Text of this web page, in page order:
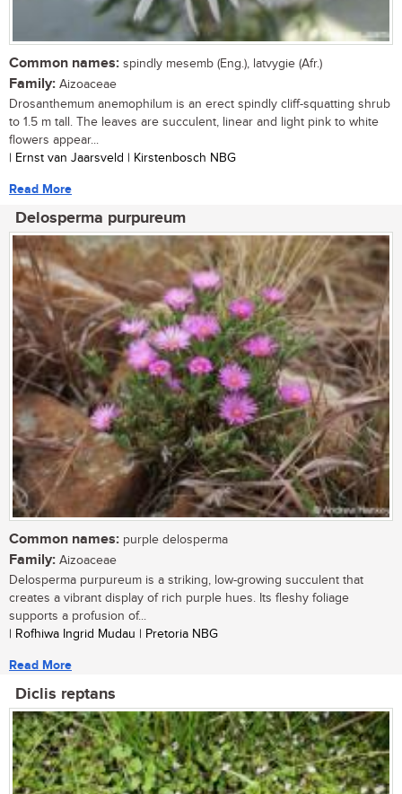
Common names: spindly mesemb (Eng.), latvygie (Afr.)
Family: Aizoaceae
Drosanthemum anemophilum is an erect spindly cliff-squatting shrub
to 1.5 m tall. The leaves are succulent, linear and light pink to white
flowers appear...
| Ernst van Jaarsveld | Kirstenbosch NBG
Read More
Delosperma purpureum
Common names: purple delosperma
Family: Aizoaceae
Delosperma purpureum is a striking, low-growing succulent that
creates a vibrant display of rich purple hues. Its fleshy foliage
supports a profusion of...
| Rofhiwa Ingrid Mudau | Pretoria NBG
Read More
Diclis reptans